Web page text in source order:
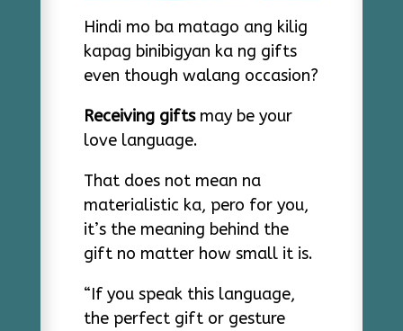
Hindi mo ba matago ang kilig
kapag binibigyan ka ng gifts
even though walang occasion?
Receiving giftsmay be your
love language.
That does not mean na
materialistic ka, pero for you,
it’s the meaning behind the
gift no matter how small it is.
“If you speak this language,
the perfect gift or gesture